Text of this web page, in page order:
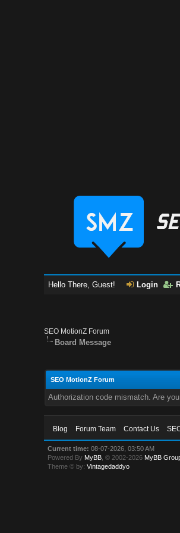
Hello There, Guest! Login
SEO MotionZ Forum
Board Message
SEO MotionZ Forum
Authorization code mismatch. Are
Blog Forum Team Contact Us
Current time: 08-07-2026, 03:50 AM
Powered By MyBB , © 2002-2026 MyBB
Theme © by:Vintagedaddyo